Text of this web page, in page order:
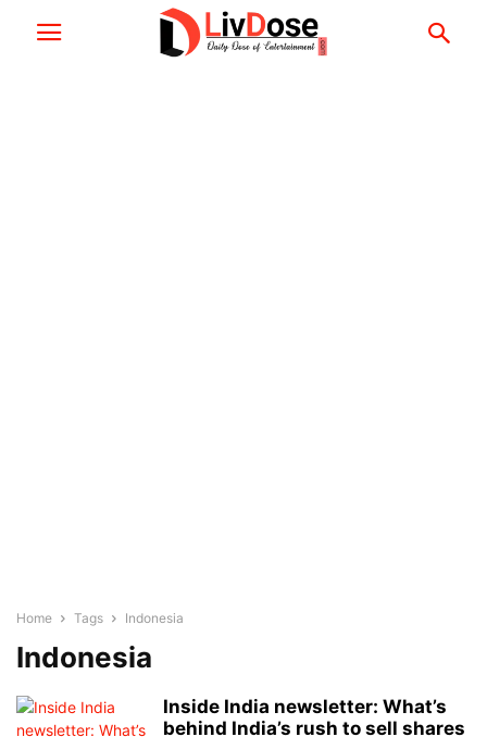
Home Tags Indonesia
Indonesia
Inside India newsletter: What’s
behind India’s rush to sell shares